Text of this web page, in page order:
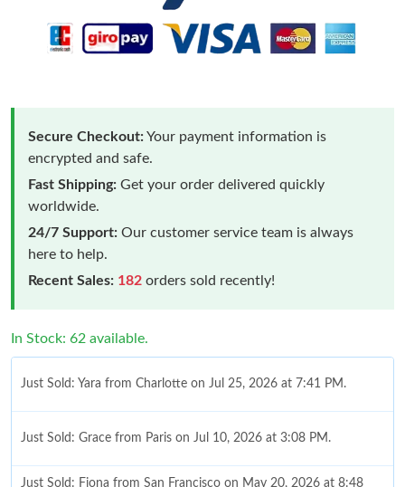
Secure Checkout:Your payment information is
encrypted and safe.
Fast Shipping: Get your order delivered quickly
worldwide.
24/7 Support: Our customer service team is always
here to help.
Recent Sales: 182 orders sold recently!
In Stock: 62 available.
Just Sold: Yara from Charlotte on Jul 25, 2026 at 7:41 PM.
Just Sold: Grace from Paris on Jul 10, 2026 at 3:08 PM.
Just Sold: Fiona from San Francisco on May 20, 2026 at 8:48